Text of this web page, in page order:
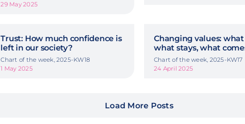
29 May 2025
Trust: How much confidence is
left in our society?
Chart of the week, 2025-KW18
1 May 2025
Changing values: what
what stays, what
Chart of the week, 2025-KW17
24 April 2025
Load More Posts